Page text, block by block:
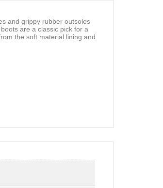
and grippy rubber outsoles
are a classic pick for a
the soft material lining and